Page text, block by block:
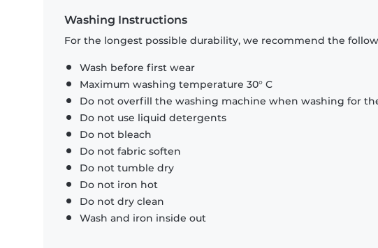
Washing Instructions
For the longest possible durability, we recommend the
Wash before first wear
Maximum washing temperature 30° C
Do not overfill the washing machine when washing for
Do not use liquid detergents
Do not bleach
Do not fabric soften
Do not tumble dry
Do not iron hot
Do not dry clean
Wash and iron inside out